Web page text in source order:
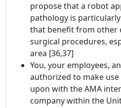
propose that a robot
pathology is
that benefit from other
surgical procedures,
area [36,37]
You, your employees,
authorized to make use
upon with the AMA
company within the